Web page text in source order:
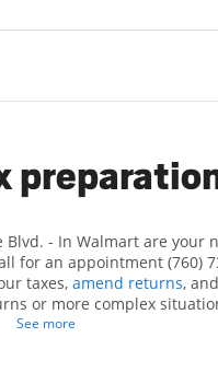
Blvd. - In Walmart are
for an appointment (760)
taxes, amend returns,
or more complex
all eligible deductions
See more